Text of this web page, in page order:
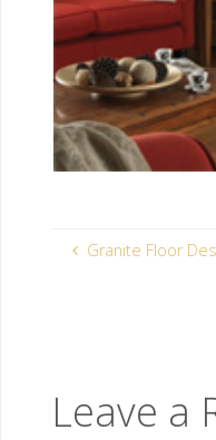
Granite Floor
Leave a